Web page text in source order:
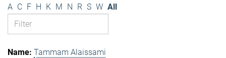
A C F H K M N R S W All
Tammam Alaissami